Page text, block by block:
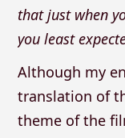
that just when
you least
Although my
translation of
theme of the